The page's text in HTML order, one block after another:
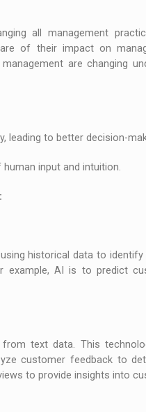
all management
of their impact on
are changing
leading to better decision-
input and intuition.
historical data to identify
example, AI is to predict
text data. This
customer feedback to
to provide insights into